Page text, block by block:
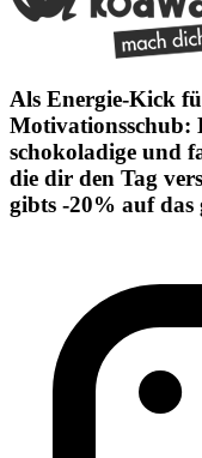
Als Energie-Kick
Motivationsschub:
schokoladige und
die dir den Tag
gibts -20% auf das